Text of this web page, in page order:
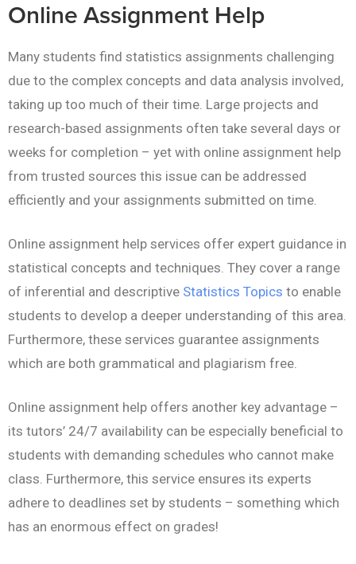
Online Assignment Help
Many students find statistics assignments challenging
due to the complex concepts and data analysis involved,
taking up too much of their time. Large projects and
research-based assignments often take several days or
weeks for completion – yet with online assignment help
from trusted sources this issue can be addressed
efficiently and your assignments submitted on time.
Online assignment help services offer expert guidance in
statistical concepts and techniques. They cover a range
of inferential and descriptive Statistics Topics to enable
students to develop a deeper understanding of this area.
Furthermore, these services guarantee assignments
which are both grammatical and plagiarism free.
Online assignment help offers another key advantage –
its tutors’ 24/7 availability can be especially beneficial to
students with demanding schedules who cannot make
class. Furthermore, this service ensures its experts
adhere to deadlines set by students – something which
has an enormous effect on grades!